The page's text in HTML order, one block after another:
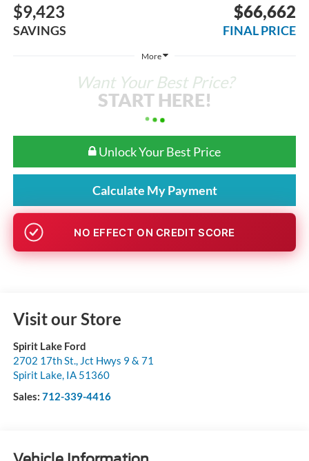
$9,423
SAVINGS
$66,662
FINAL PRICE
More
Want Your Best Price?
START HERE!
Unlock Your Best Price
Calculate My Payment
GET PRE-APPROVED
Visit our Store
Spirit Lake Ford
2702 17th St., Jct Hwys 9 & 71
Spirit Lake, IA 51360
Sales: 712-339-4416